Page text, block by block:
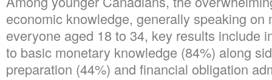
economic knowledge, generally speaking on
everyone aged 18 to 34, key results include
to basic monetary knowledge (84%) along
preparation (44%) and financial obligation